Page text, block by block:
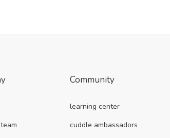
Community
learning center
cuddle ambassadors